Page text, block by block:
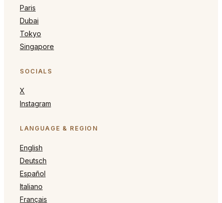
Paris
Dubai
Tokyo
Singapore
SOCIALS
X
Instagram
LANGUAGE & REGION
English
Deutsch
Español
Italiano
Français